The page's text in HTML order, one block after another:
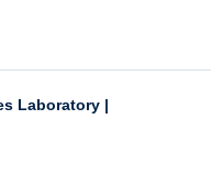
Laboratory |